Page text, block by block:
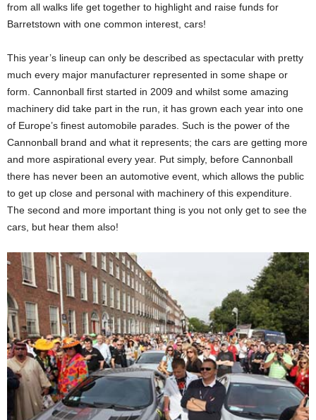
from all walks life get together to highlight and raise funds for
Barretstown with one common interest, cars!
This year’s lineup can only be described as spectacular with pretty
much every major manufacturer represented in some shape or
form. Cannonball first started in 2009 and whilst some amazing
machinery did take part in the run, it has grown each year into one
of Europe’s finest automobile parades. Such is the power of the
Cannonball brand and what it represents; the cars are getting more
and more aspirational every year. Put simply, before Cannonball
there has never been an automotive event, which allows the public
to get up close and personal with machinery of this expenditure.
The second and more important thing is you not only get to see the
cars, but hear them also!